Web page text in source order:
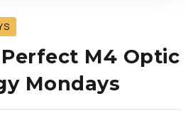
M4 Optic
Mondays